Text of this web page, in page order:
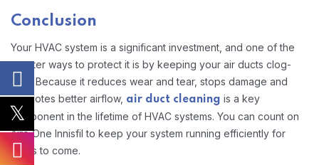
Conclusion
Your HVAC system is a significant investment, and one of the
smarter ways to protect it is by keeping your air ducts clog-
free. Because it reduces wear and tear, stops damage and
promotes better airflow, air duct cleaning is a key
component in the lifetime of HVAC systems. You can count on
Aire One Innisfil to keep your system running efficiently for
years to come.